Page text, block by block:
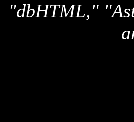
"dbHTML,"